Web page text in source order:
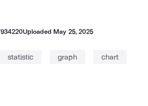
Uploaded May 25, 2025
statistic graph chart